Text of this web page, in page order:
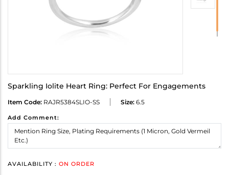
Sparkling Iolite Heart Ring: Perfect For Engagements
Item Code: RAJR5384SLIO-SS Size: 6.5
Add Comment:
AVAILABILITY : ON ORDER